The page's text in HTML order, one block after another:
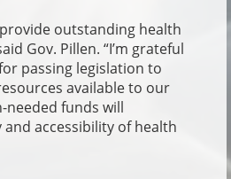
outstanding health
Gov. Pillen. “I’m grateful
passing legislation to
available to our
needed funds will
accessibility of health